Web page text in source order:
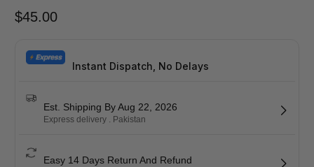
$45.00
Instant Dispatch, No Delays
Est. Shipping By Aug 22, 2026
Express delivery . Pakistan
Easy 14 Days Return And Refund